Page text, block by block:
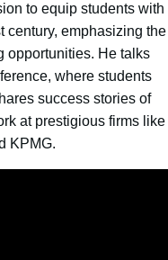
to equip students with
century, emphasizing the
opportunities. He talks
where students
success stories of
at prestigious firms like
KPMG.